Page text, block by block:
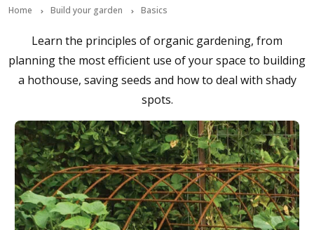
Home Build your garden Basics
Learn the principles of organic gardening, from
planning the most efficient use of your space to building
a hothouse, saving seeds and how to deal with shady
spots.